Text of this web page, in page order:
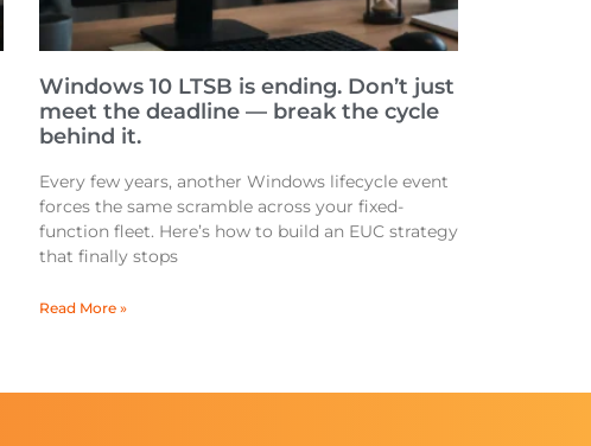
Windows 10 LTSB is ending. Don’t just
meet the deadline — break the cycle
behind it.
Every few years, another Windows lifecycle event
forces the same scramble across your fixed-
function fleet. Here’s how to build an EUC strategy
that finally stops
Read More »